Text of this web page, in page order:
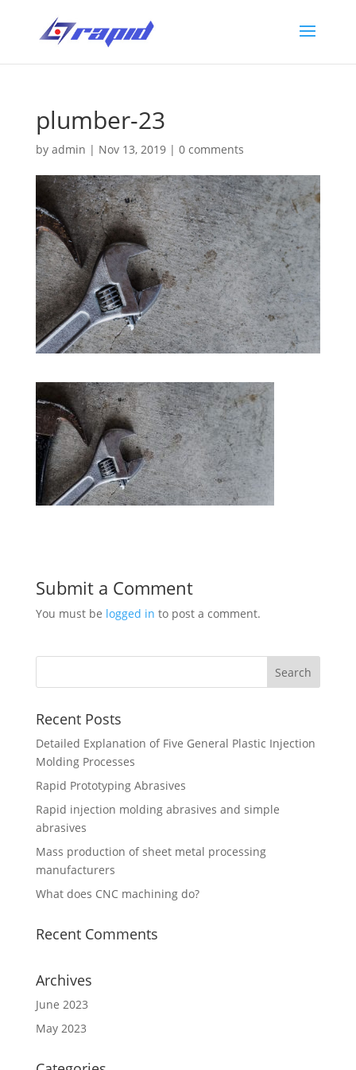
plumber-23
by admin | Nov 13, 2019| 0 comments
Submit a Comment
You must be logged in to post a comment.
Recent Posts
Detailed Explanation of Five General Plastic Injection
Molding Processes
Rapid Prototyping Abrasives
Rapid injection molding abrasives and simple
abrasives
Mass production of sheet metal processing
manufacturers
What does CNC machining do?
Recent Comments
Archives
June 2023
May 2023